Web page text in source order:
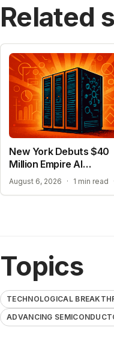
Related
New York Debuts $40
Million Empire AI
Supercomputer
August 6, 2026 · 1 min read
Topics
TECHNOLOGICAL
ADVANCING